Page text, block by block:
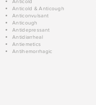
Anticold
Anticold & Anticough
Anticonvulsant
Anticough
Antidepressant
Antidiarrheal
Antiemetics
Antihemorrhagic